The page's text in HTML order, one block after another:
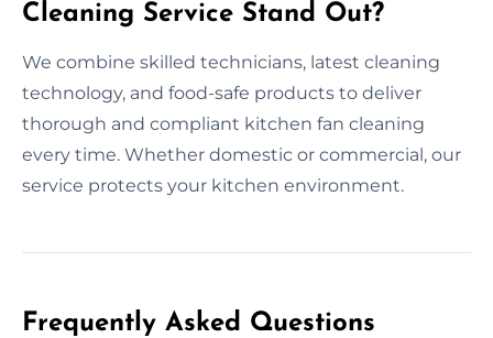
Cleaning Service Stand Out?
We combine skilled technicians, latest cleaning
technology, and food-safe products to deliver
thorough and compliant kitchen fan cleaning
every time. Whether domestic or commercial, our
service protects your kitchen environment.
Frequently Asked Questions